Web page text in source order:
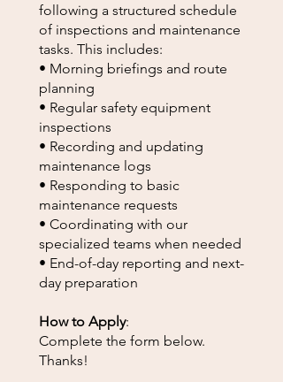
following a structured schedule
of inspections and maintenance
tasks. This includes:
• Morning briefings and route
planning
• Regular safety equipment
inspections
• Recording and updating
maintenance logs
• Responding to basic
maintenance requests
• Coordinating with our
specialized teams when needed
• End-of-day reporting and next-
day preparation
How to Apply:
Complete the form below.
Thanks!